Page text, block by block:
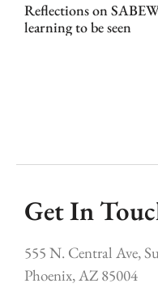
Reflections on
learning to be seen
Get In
555 N. Central Ave,
Phoenix, AZ 85004